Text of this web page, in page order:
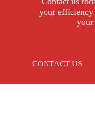
your efficiency
your
CONTACT US